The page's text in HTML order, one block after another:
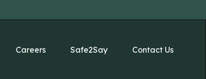
Careers Safe2Say Contact Us